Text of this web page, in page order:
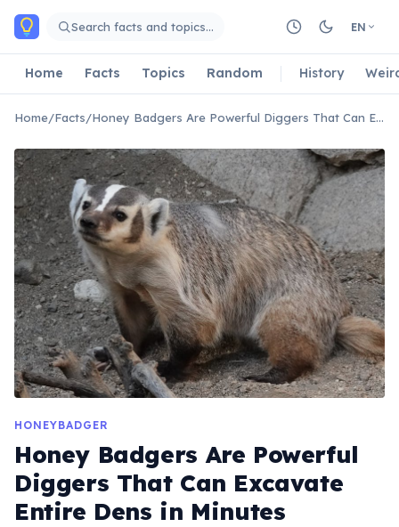
Skip to main content
Search facts and topics… EN
Home Facts Topics Random History
Home/Facts/ Honey Badgers Are Powerful Diggers That Can Excavate Entire Dens in Minutes
HONEYBADGER
Honey Badgers Are Powerful
Diggers That Can Excavate
Entire Dens in Minutes